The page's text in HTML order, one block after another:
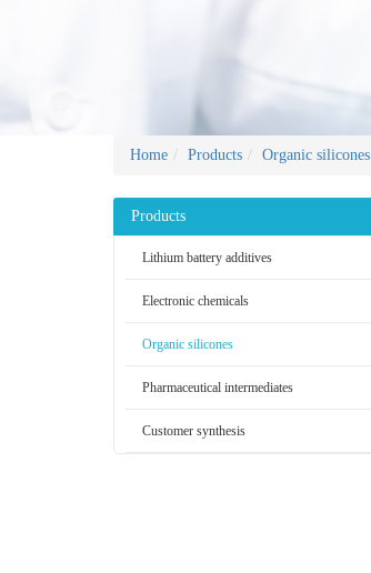
Home Products Organic silicones
Products
Lithium battery additives
Electronic chemicals
Organic silicones
Pharmaceutical intermediates
Customer synthesis